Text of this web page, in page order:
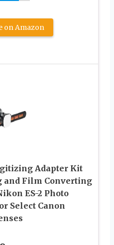
on Amazon
Adapter Kit
and Film Converting
ES-2 Photo
Select Canon